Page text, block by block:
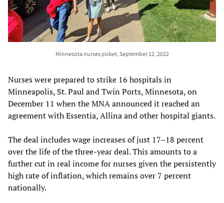
Minnesota nurses picket, September 12, 2022
Nurses were prepared to strike 16 hospitals in
Minneapolis, St. Paul and Twin Ports, Minnesota, on
December 11 when the MNA announced it reached an
agreement with Essentia, Allina and other hospital giants.
The deal includes wage increases of just 17–18 percent
over the life of the three-year deal. This amounts to a
further cut in real income for nurses given the persistently
high rate of inflation, which remains over 7 percent
nationally.